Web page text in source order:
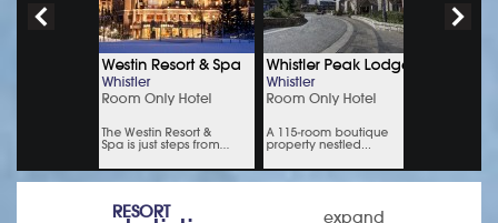
RESORT expand